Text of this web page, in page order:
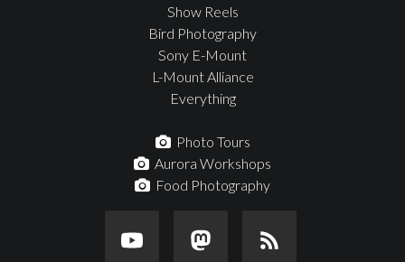
Show Reels
Bird Photography
Sony E-Mount
L-Mount Alliance
Everything
Photo Tours
Aurora Workshops
Food Photography